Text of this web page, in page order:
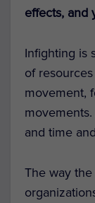
effects, and
Infighting is
of
movement,
and time
The way